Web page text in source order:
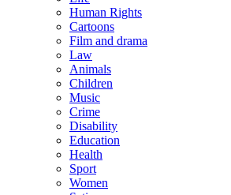
Human Rights
Cartoons
Film and drama
Law
Animals
Children
Music
Crime
Disability
Education
Health
Sport
Women